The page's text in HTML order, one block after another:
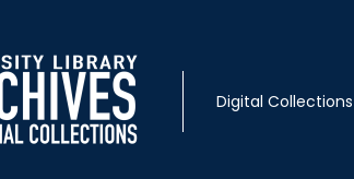
Digital Collections